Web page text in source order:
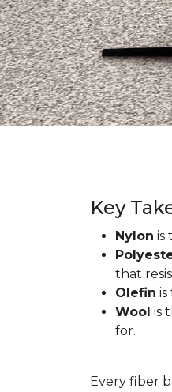
Key
Nylon is
that
Olefin
Wool is
for.
Every fiber